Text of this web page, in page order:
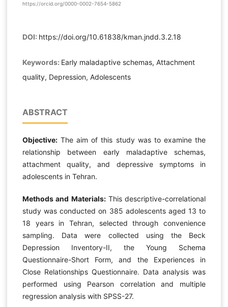
https://orcid.org/0000-0002-7654-5862
DOI: https://doi.org/10.61838/kman.jndd.3.2.18
Keywords: Early maladaptive schemas, Attachment
quality, Depression, Adolescents
ABSTRACT
Objective:The aim of this study was to examine the
relationship between early maladaptive schemas,
attachment quality, and depressive symptoms in
adolescents in Tehran.
Methods and Materials: This descriptive-correlational
study was conducted on 385 adolescents aged 13 to
18 years in Tehran, selected through convenience
sampling. Data were collected using the Beck
Depression Inventory-II, the Young Schema
Questionnaire-Short Form, and the Experiences in
Close Relationships Questionnaire. Data analysis was
performed using Pearson correlation and multiple
regression analysis with SPSS-27.